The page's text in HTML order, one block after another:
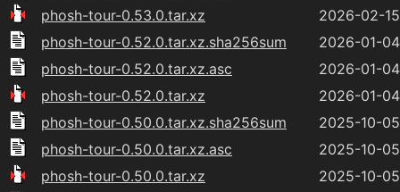
phosh-tour-0.53.0.tar.xz
2026-02-
phosh-tour-0.52.0.tar.xz.sha256sum
2026-01-
phosh-tour-0.52.0.tar.xz.asc
2026-01-
phosh-tour-0.52.0.tar.xz
2026-01-
phosh-tour-0.50.0.tar.xz.sha256sum
2025-10-
phosh-tour-0.50.0.tar.xz.asc
2025-10-
phosh-tour-0.50.0.tar.xz
2025-10-